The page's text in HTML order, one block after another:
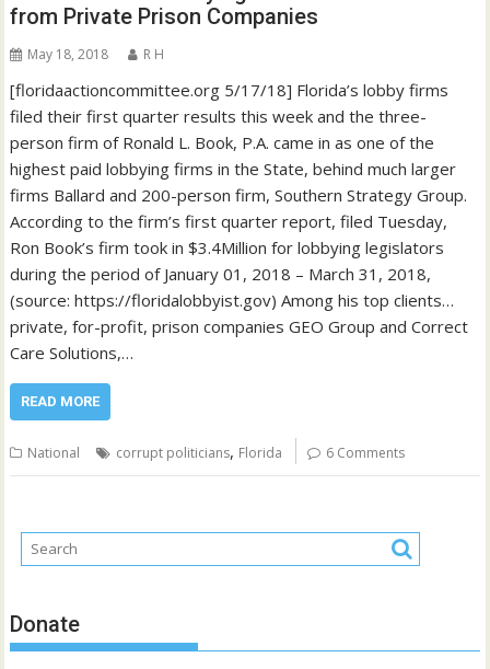
from Private Prison Companies
May 18, 2018 R H
[floridaactioncommittee.org 5/17/18] Florida’s lobby firms
filed their first quarter results this week and the three-
person firm of Ronald L. Book, P.A. came in as one of the
highest paid lobbying firms in the State, behind much larger
firms Ballard and 200-person firm, Southern Strategy Group.
According to the firm’s first quarter report, filed Tuesday,
Ron Book’s firm took in $3.4Million for lobbying legislators
during the period of January 01, 2018 – March 31, 2018,
(source: https://floridalobbyist.gov) Among his top clients…
private, for-profit, prison companies GEO Group and Correct
Care Solutions,…
READ MORE
National corrupt politicians, Florida 6 Comments
Donate